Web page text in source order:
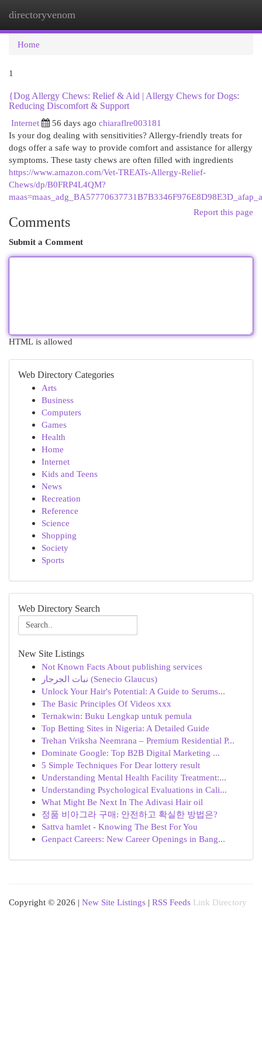
directoryvenom
Home
1
{Dog Allergy Chews: Relief & Aid | Allergy Chews for Dogs:
Reducing Discomfort & Support
Internet
56 days ago chiaraflre003181
Is your dog dealing with sensitivities? Allergy-friendly treats for
dogs offer a safe way to provide comfort and assistance for allergy
symptoms. These tasty chews are often filled with ingredients
https://www.amazon.com/Vet-TREATs-Allergy-Relief-
Chews/dp/B0FRP4L4QM?
Report this page
Comments
Submit a Comment
HTML is allowed
Web Directory Categories
Arts
Business
Computers
Games
Health
Home
Internet
Kids and Teens
News
Recreation
Reference
Science
Shopping
Society
Sports
Web Directory Search
New Site Listings
Not Known Facts About publishing services
نبات الجرجار (Senecio Glaucus)
Unlock Your Hair's Potential: A Guide to Serums...
The Basic Principles Of Videos xxx
Ternakwin: Buku Lengkap untuk pemula
Top Betting Sites in Nigeria: A Detailed Guide
Trehan Vriksha Neemrana – Premium Residential P...
Dominate Google: Top B2B Digital Marketing ...
5 Simple Techniques For Dear lottery result
Understanding Mental Health Facility Treatment:...
Understanding Psychological Evaluations in Cali...
What Might Be Next In The Adivasi Hair oil
정품 비아그라 구매: 안전하고 확실한 방법은?
Sattva hamlet - Knowing The Best For You
Genpact Careers: New Career Openings in Bang...
Copyright © 2026 | New Site Listings | RSS Feeds Link Directory